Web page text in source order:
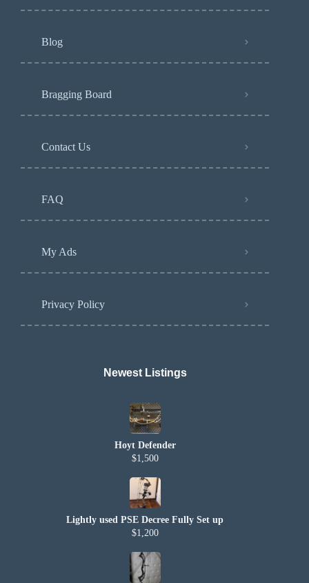
Blog
Bragging Board
Contact Us
FAQ
My Ads
Privacy Policy
Newest Listings​
Hoyt Defender
$1,500
Lightly used PSE Decree Fully Set up
$1,200